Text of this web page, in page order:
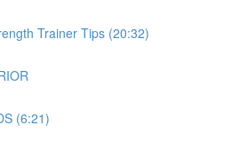
Trainer Tips (20:32)
(6:21)